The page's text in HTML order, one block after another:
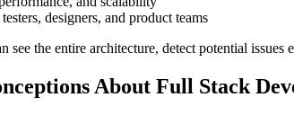
designers, and product teams
see the entire architecture, detect potential
About Full Stack